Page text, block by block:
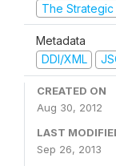
The Strategic
Metadata
DDI/XML
CREATED ON
Aug 30, 2012
LAST
Sep 26, 2013